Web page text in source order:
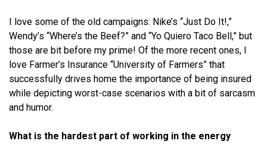
I love some of the old campaigns: Nike’s “Just Do It!,”
Wendy’s “Where’s the Beef?” and “Yo Quiero Taco Bell,” but
those are bit before my prime! Of the more recent ones, I
love Farmer’s Insurance “University of Farmers” that
successfully drives home the importance of being insured
while depicting worst-case scenarios with a bit of sarcasm
and humor.
What is the hardest part of working in the energy